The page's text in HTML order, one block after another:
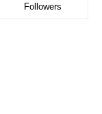
Followers